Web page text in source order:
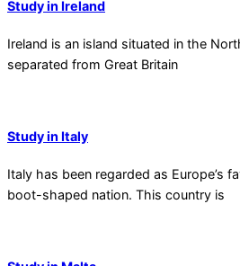
Study in Ireland
Ireland is an island situated in the
separated from Great Britain
Study in Italy
Italy has been regarded as Europe’s
boot-shaped nation. This country is